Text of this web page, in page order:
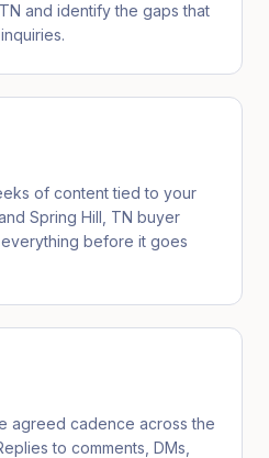
and identify the gaps that
of content tied to your
Spring Hill, TN buyer
before it goes
agreed cadence across the
to comments, DMs,